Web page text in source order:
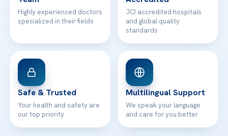
Highly experienced doctors
specialized in their fields
JCI accredited hospitals
and global quality
standards
Safe & Trusted
Your health and safety are
our top priority
Multilingual Support
We speak your language
and care for you better